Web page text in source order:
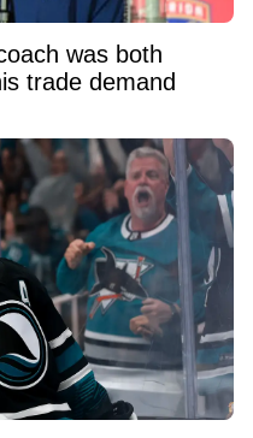
was both
trade demand